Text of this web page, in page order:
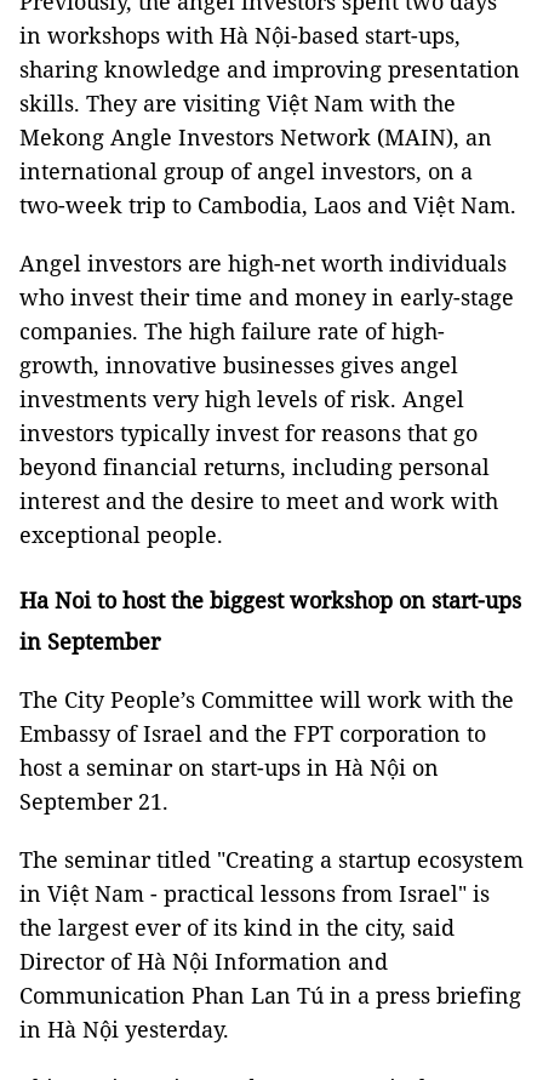
in workshops with Hà Nội-based start-ups,
sharing knowledge and improving presentation
skills. They are visiting Việt Nam with the
Mekong Angle Investors Network (MAIN), an
international group of angel investors, on a
two-week trip to Cambodia, Laos and Việt Nam.
Angel investors are high-net worth individuals
who invest their time and money in early-stage
companies. The high failure rate of high-
growth, innovative businesses gives angel
investments very high levels of risk. Angel
investors typically invest for reasons that go
beyond financial returns, including personal
interest and the desire to meet and work with
exceptional people.
Ha Noi to host the biggest workshop on start-ups
in September
The City People’s Committee will work with the
Embassy of Israel and the FPT corporation to
host a seminar on start-ups in Hà Nội on
September 21.
The seminar titled "Creating a startup ecosystem
in Việt Nam - practical lessons from Israel" is
the largest ever of its kind in the city, said
Director of Hà Nội Information and
Communication Phan Lan Tú in a press briefing
in Hà Nội yesterday.